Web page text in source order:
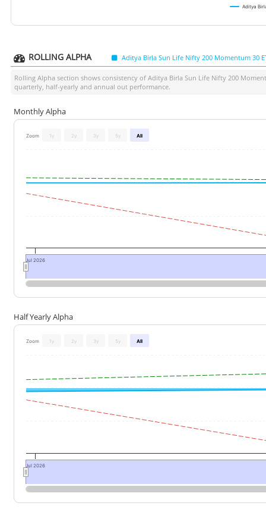
Aditya
ROLLING ALPHA Aditya Birla Sun Life Nifty 200 Momentum 30
Rolling Alpha section shows consistency of Aditya Birla Sun Life Nifty 200
quarterly, half-yearly and annual out performance.
Monthly Alpha
Zoom 1y 2y 3y 5y All
Jul 2026
Half Yearly Alpha
Zoom 1y 2y 3y 5y All
Jul 2026